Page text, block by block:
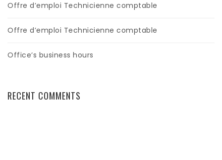
Offre d’emploi Technicienne comptable
Offre d’emploi Technicienne comptable
Office’s business hours
RECENT COMMENTS